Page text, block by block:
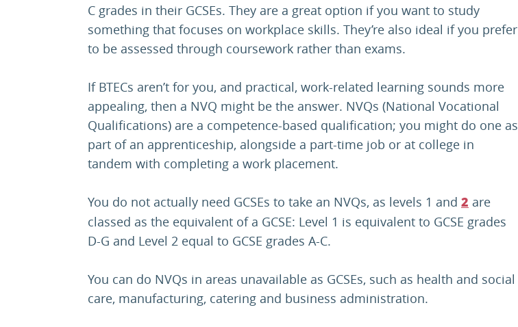
C grades in their GCSEs. They are a great option if you want to study
something that focuses on workplace skills. They’re also ideal if you prefer
to be assessed through coursework rather than exams.
If BTECs aren’t for you, and practical, work-related learning sounds more
appealing, then a NVQ might be the answer. NVQs (National Vocational
Qualifications) are a competence-based qualification; you might do one as
part of an apprenticeship, alongside a part-time job or at college in
tandem with completing a work placement.
You do not actually need GCSEs to take an NVQs, as levels 1 and 2 are
classed as the equivalent of a GCSE: Level 1 is equivalent to GCSE grades
D-G and Level 2 equal to GCSE grades A-C.
You can do NVQs in areas unavailable as GCSEs, such as health and social
care, manufacturing, catering and business administration.